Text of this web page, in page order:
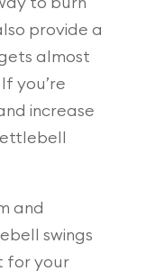
provide a
almost
you’re
increase
and
swings
for your